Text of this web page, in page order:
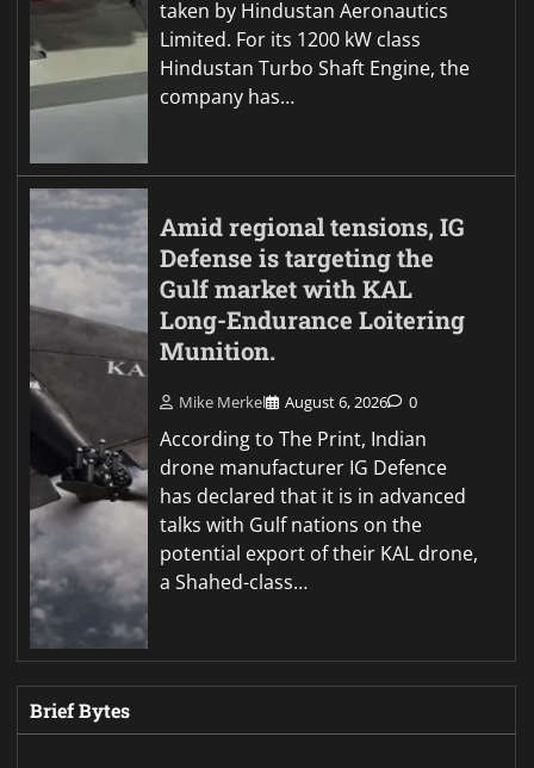
taken by Hindustan Aeronautics
Limited. For its 1200 kW class
Hindustan Turbo Shaft Engine, the
company has…
Amid regional tensions, IG
Defense is targeting the
Gulf market with KAL
Long-Endurance Loitering
Munition.
Mike Merkel August 6, 2026 0
According to The Print, Indian
drone manufacturer IG Defence
has declared that it is in advanced
talks with Gulf nations on the
potential export of their KAL drone,
a Shahed-class…
Brief Bytes